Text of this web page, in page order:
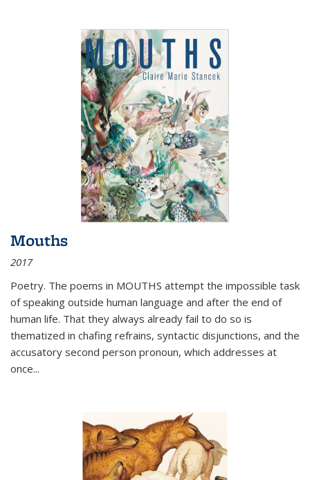
Mouths
2017
Poetry. The poems in MOUTHS attempt the impossible task
of speaking outside human language and after the end of
human life. That they always already fail to do so is
thematized in chafing refrains, syntactic disjunctions, and the
accusatory second person pronoun, which addresses at
once...